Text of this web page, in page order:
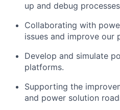
up and debug
Collaborating with
issues and improve our
Develop and simulate
platforms.
Supporting the
and power solution